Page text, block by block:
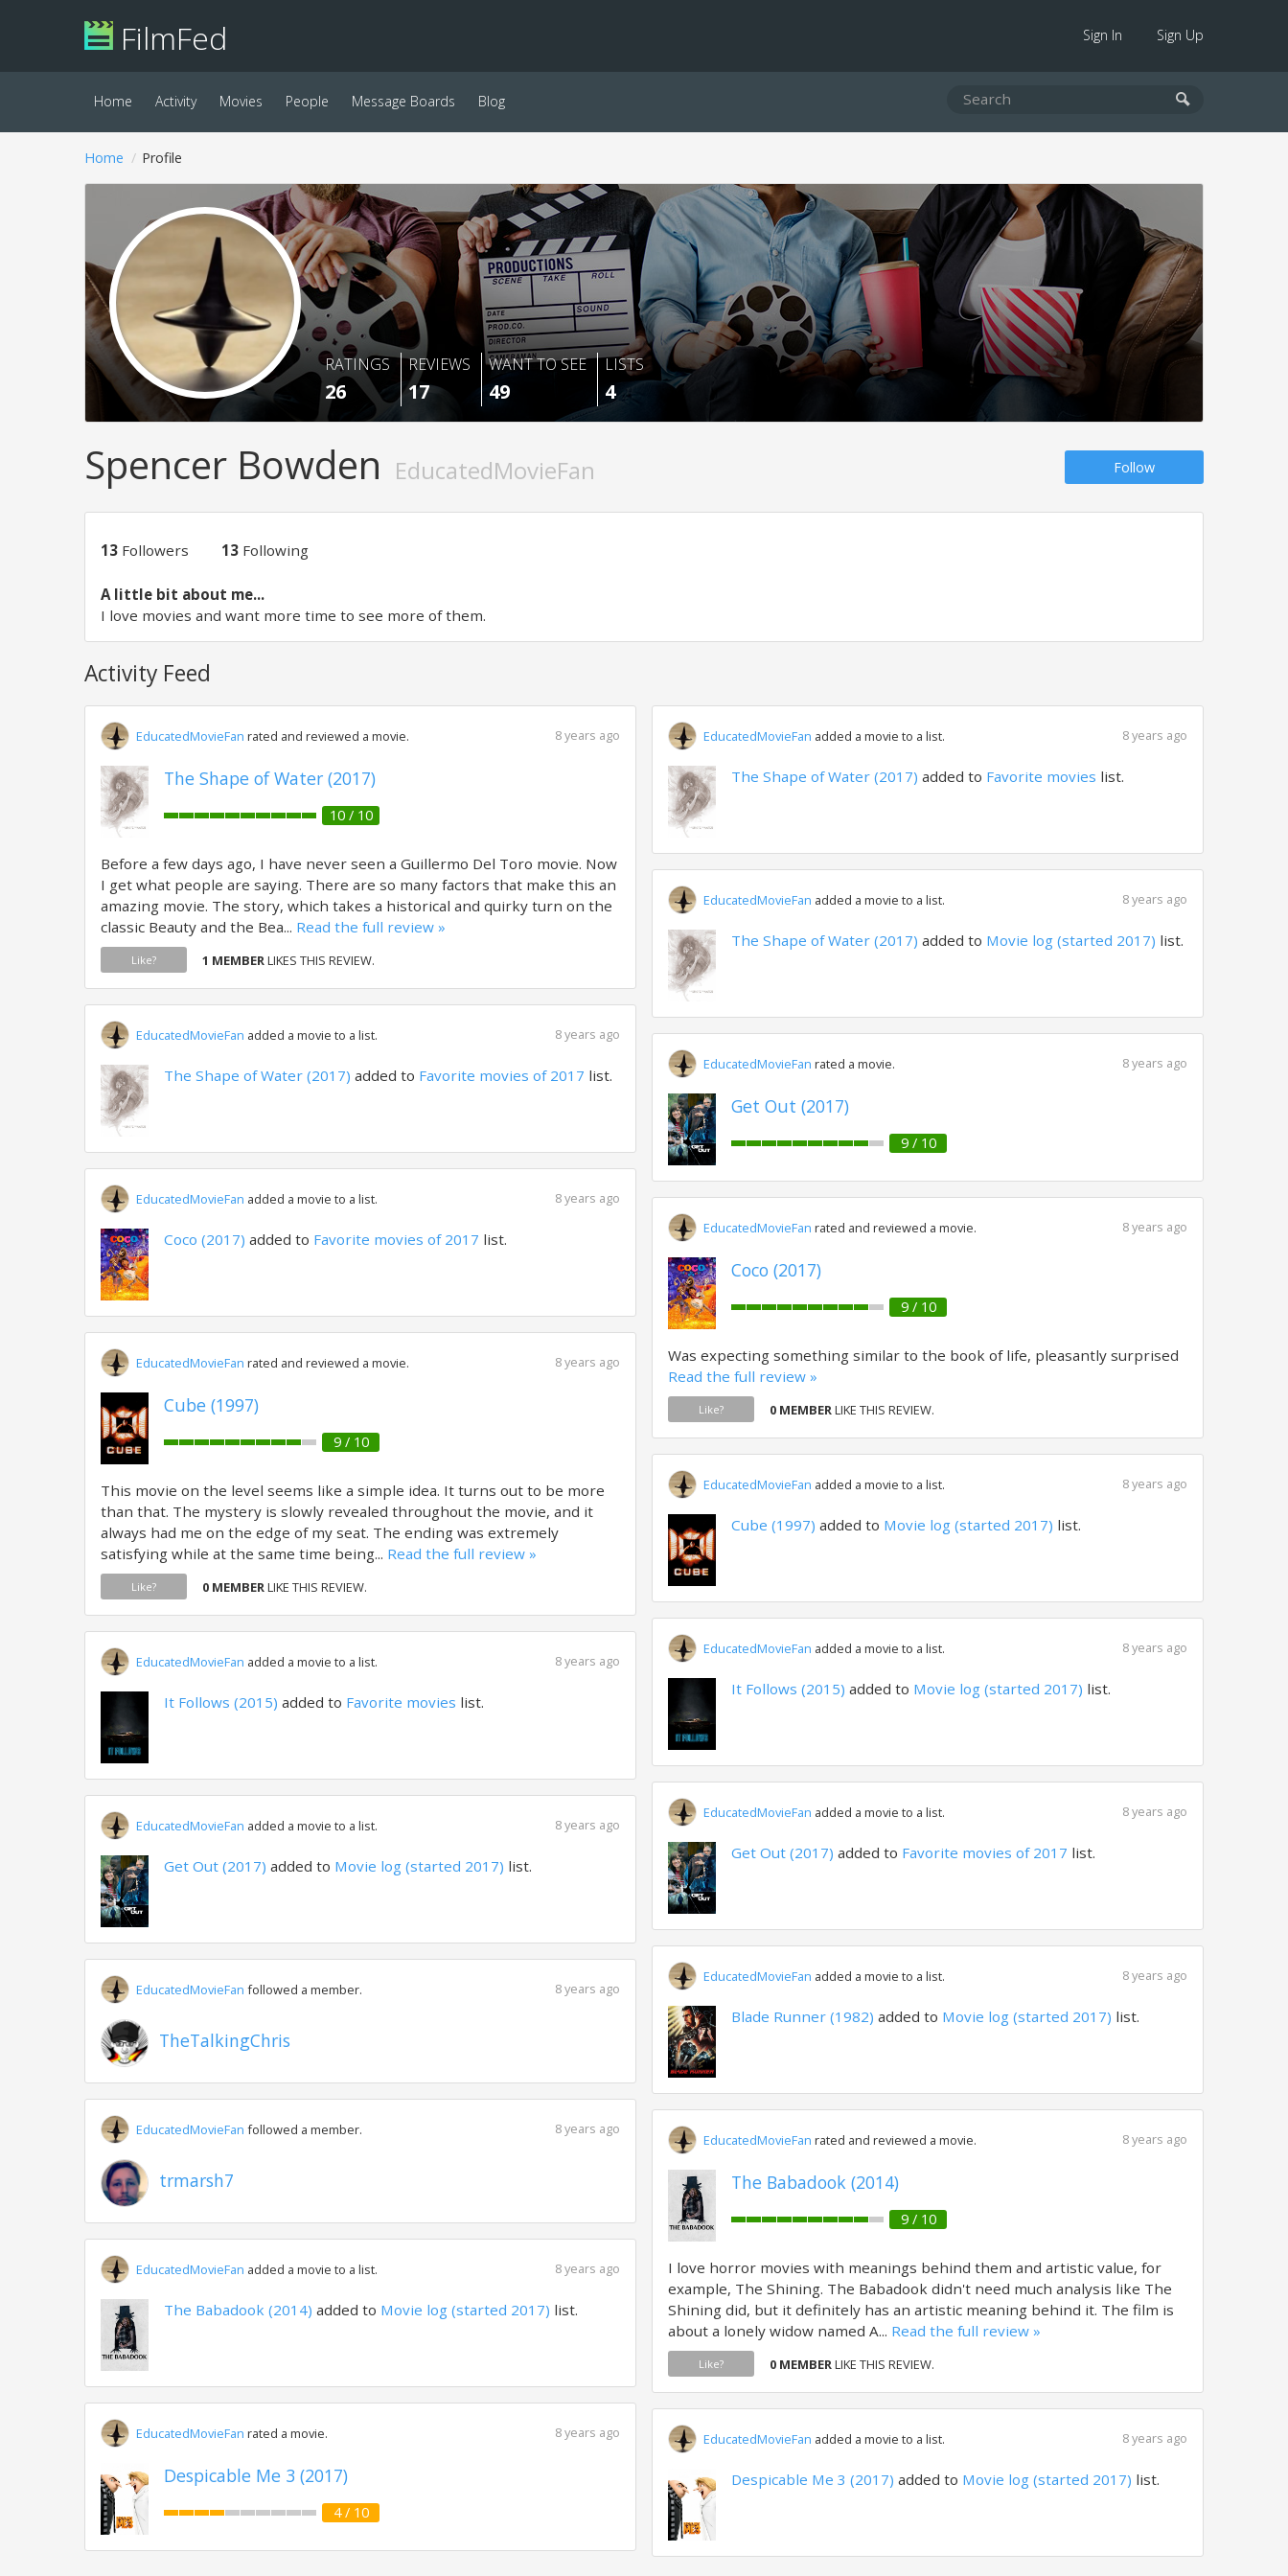
FilmFed Sign In Sign Up
Home Activity Movies People Message Boards Blog
Home Profile
RATINGS
26
REVIEWS
17
WANT TO SEE
49
LISTS
4
Spencer Bowden EducatedMovieFan Follow
13 Followers 13 Following
A little bit about me...
I love movies and want more time to see more of them.
Activity Feed
EducatedMovieFan rated and reviewed a movie. 8 years ago
The Shape of Water (2017)
10 / 10
Before a few days ago, I have never seen a Guillermo Del Toro movie. Now
I get what people are saying. There are so many factors that make this an
amazing movie. The story, which takes a historical and quirky turn on the
classic Beauty and the Bea... Read the full review »
Like? 1 MEMBERLIKES THIS REVIEW.
EducatedMovieFan added a movie to a list. 8 years ago
The Shape of Water (2017) added to Favorite movies list.
EducatedMovieFan added a movie to a list. 8 years ago
The Shape of Water (2017) added to Movie log (started 2017) list.
EducatedMovieFan added a movie to a list. 8 years ago
The Shape of Water (2017) added to Favorite movies of 2017 list.
EducatedMovieFan rated a movie. 8 years ago
Get Out (2017)
9 / 10
EducatedMovieFan added a movie to a list. 8 years ago
Coco (2017) added to Favorite movies of 2017 list.
EducatedMovieFan rated and reviewed a movie. 8 years ago
Coco (2017)
9 / 10
Was expecting something similar to the book of life, pleasantly surprised
Read the full review »
Like? 0 MEMBERLIKE THIS REVIEW.
EducatedMovieFan rated and reviewed a movie. 8 years ago
Cube (1997)
9 / 10
This movie on the level seems like a simple idea. It turns out to be more
than that. The mystery is slowly revealed throughout the movie, and it
always had me on the edge of my seat. The ending was extremely
satisfying while at the same time being... Read the full review »
Like? 0 MEMBERLIKE THIS REVIEW.
EducatedMovieFan added a movie to a list. 8 years ago
Cube (1997) added to Movie log (started 2017) list.
EducatedMovieFan added a movie to a list. 8 years ago
It Follows (2015) added to Movie log (started 2017) list.
EducatedMovieFan added a movie to a list. 8 years ago
It Follows (2015) added to Favorite movies list.
EducatedMovieFan added a movie to a list. 8 years ago
Get Out (2017) added to Favorite movies of 2017 list.
EducatedMovieFan added a movie to a list. 8 years ago
Get Out (2017) added to Movie log (started 2017) list.
EducatedMovieFan added a movie to a list. 8 years ago
Blade Runner (1982) added to Movie log (started 2017) list.
EducatedMovieFan followed a member. 8 years ago
TheTalkingChris
EducatedMovieFan followed a member. 8 years ago
trmarsh7
EducatedMovieFan rated and reviewed a movie. 8 years ago
The Babadook (2014)
9 / 10
I love horror movies with meanings behind them and artistic value, for
example, The Shining. The Babadook didn't need much analysis like The
Shining did, but it definitely has an artistic meaning behind it. The film is
about a lonely widow named A... Read the full review »
Like? 0 MEMBERLIKE THIS REVIEW.
EducatedMovieFan added a movie to a list. 8 years ago
The Babadook (2014) added to Movie log (started 2017) list.
EducatedMovieFan rated a movie. 8 years ago
Despicable Me 3 (2017)
4 / 10
EducatedMovieFan added a movie to a list. 8 years ago
Despicable Me 3 (2017) added to Movie log (started 2017) list.